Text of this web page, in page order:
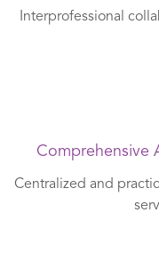
Interprofessional
Comprehensive
Centralized and